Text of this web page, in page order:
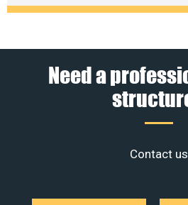
Need a
Contact us